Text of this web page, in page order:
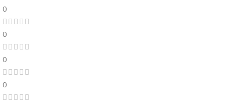
0
0
0
0